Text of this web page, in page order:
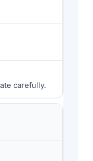
carefully.